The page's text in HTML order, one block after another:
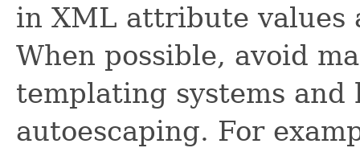
in XML attribute values
When possible, avoid
templating systems
autoescaping. For